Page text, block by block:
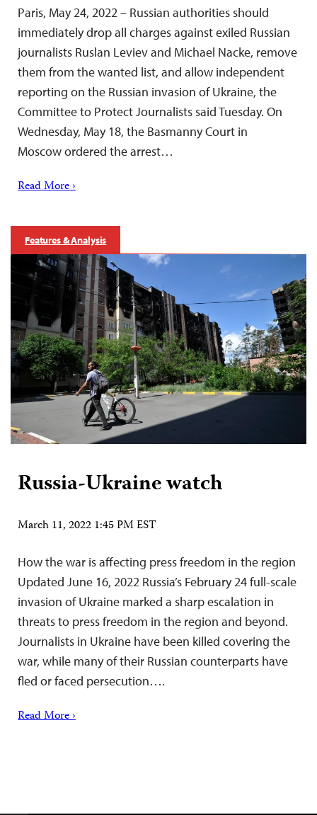
Paris, May 24, 2022 – Russian authorities should
immediately drop all charges against exiled Russian
journalists Ruslan Leviev and Michael Nacke, remove
them from the wanted list, and allow independent
reporting on the Russian invasion of Ukraine, the
Committee to Protect Journalists said Tuesday. On
Wednesday, May 18, the Basmanny Court in
Moscow ordered the arrest…
Read More ›
Features & Analysis
Russia-Ukraine watch
March 11, 2022 1:45 PM EST
How the war is affecting press freedom in the region
Updated June 16, 2022 Russia’s February 24 full-scale
invasion of Ukraine marked a sharp escalation in
threats to press freedom in the region and beyond.
Journalists in Ukraine have been killed covering the
war, while many of their Russian counterparts have
fled or faced persecution….
Read More ›